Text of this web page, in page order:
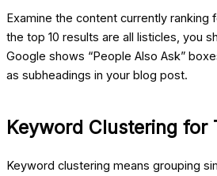
Examine the content currently ranking
the top 10 results are all listicles, you
Google shows “People Also Ask”
as subheadings in your blog post.
Keyword Clustering for
Keyword clustering means grouping